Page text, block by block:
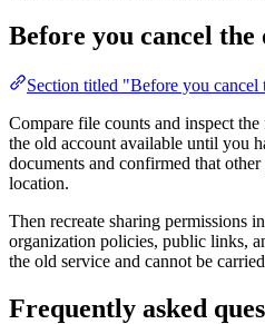
Before you cancel the
Section titled "Before you cancel
Compare file counts and inspect
the old account available until you
documents and confirmed that
location.
Then recreate sharing permissions
organization policies, public links,
the old service and cannot be
Frequently asked